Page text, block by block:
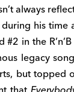
always
his
#2 in the
legacy
but topped